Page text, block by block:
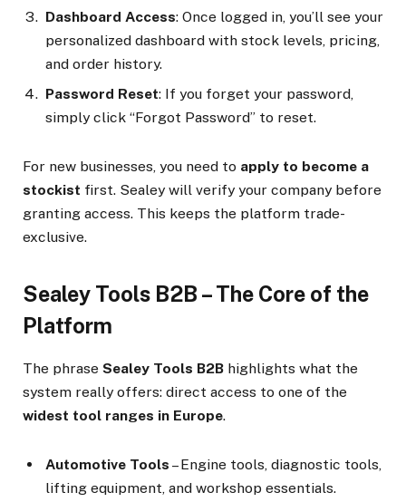
Dashboard Access: Once logged in, you’ll see your
personalized dashboard with stock levels, pricing,
and order history.
Password Reset: If you forget your password,
simply click “Forgot Password” to reset.
For new businesses, you need to apply to become a
stockist first. Sealey will verify your company before
granting access. This keeps the platform trade-
exclusive.
Sealey Tools B2B – The Core of the
Platform
The phrase Sealey Tools B2B highlights what the
system really offers: direct access to one of the
widest tool ranges in Europe.
Automotive Tools – Engine tools, diagnostic tools,
lifting equipment, and workshop essentials.